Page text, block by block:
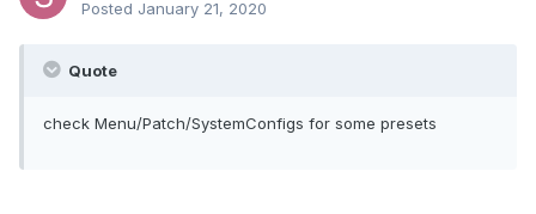
Posted January 21, 2020
Quote
check Menu/Patch/SystemConfigs for some presets